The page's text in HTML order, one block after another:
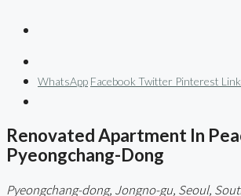
WhatsApp Facebook Twitter Pinterest
Renovated Apartment In
Pyeongchang-Dong
Pyeongchang-dong, Jongno-gu, Seoul,